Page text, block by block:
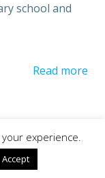
school and
Read more
On
experience.
Accept